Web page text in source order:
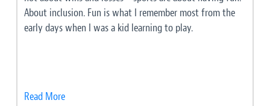
About inclusion. Fun is what I remember most from the
early days when I was a kid learning to play.
Read More